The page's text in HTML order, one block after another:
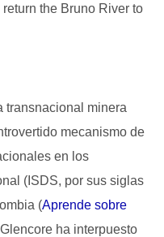
the Bruno River to
transnacional minera
mecanismo de
en los
(ISDS, por sus siglas
(Aprende sobre
ha interpuesto